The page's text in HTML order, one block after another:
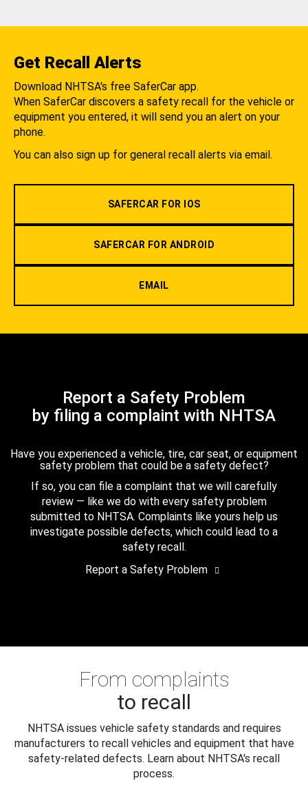
Get Recall Alerts
Download NHTSA's free SaferCar app.
When SaferCar discovers a safety recall for the vehicle or
equipment you entered, it will send you an alert on your
phone.
You can also sign up for general recall alerts via email.
SAFERCAR FOR IOS
SAFERCAR FOR ANDROID
EMAIL
Report a Safety Problem
by filing a complaint with NHTSA
Have you experienced a vehicle, tire, car seat, or equipment
safety problem that could be a safety defect?
If so, you can file a complaint that we will carefully
review — like we do with every safety problem
submitted to NHTSA. Complaints like yours help us
investigate possible defects, which could lead to a
safety recall.
Report a Safety Problem
From complaints
to recall
NHTSA issues vehicle safety standards and requires
manufacturers to recall vehicles and equipment that have
safety-related defects. Learn about NHTSA's recall
process.